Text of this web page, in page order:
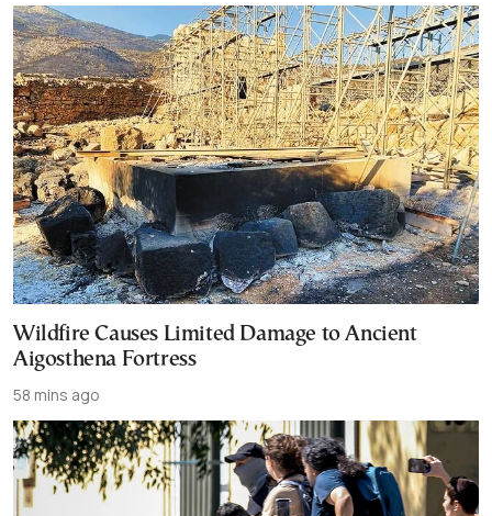
Wildfire Causes Limited Damage to Ancient
Aigosthena Fortress
58 mins ago